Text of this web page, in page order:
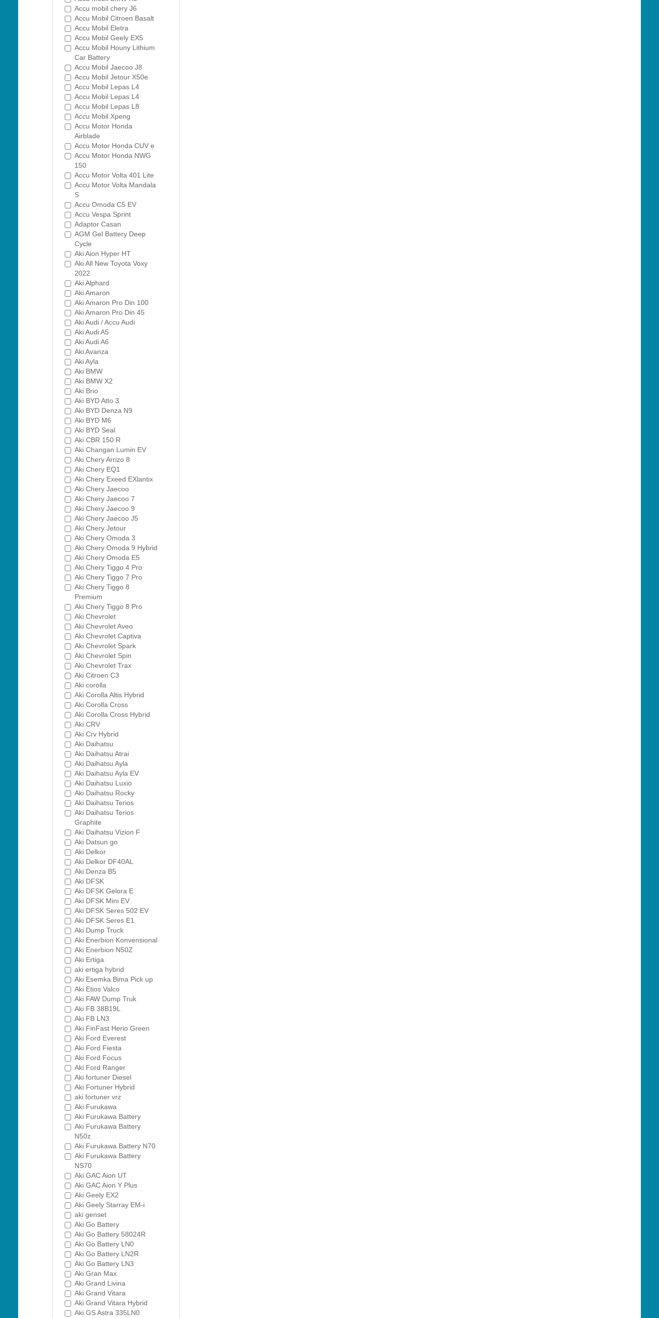
Accu mobil chery J6
Accu Mobil Citroen Basalt
Accu Mobil Eletra
Accu Mobil Geely EX5
Accu Mobil Houny Lithium
Car Battery
Accu Mobil Jaecoo J8
Accu Mobil Jetour X50e
Accu Mobil Lepas L4
Accu Mobil Lepas L4
Accu Mobil Lepas L8
Accu Mobil Xpeng
Accu Motor Honda
Airblade
Accu Motor Honda CUV e
Accu Motor Honda NWG
150
Accu Motor Volta 401 Lite
Accu Motor Volta Mandala
S
Accu Omoda C5 EV
Accu Vespa Sprint
Adaptor Casan
AGM Gel Battery Deep
Cycle
Aki Aion Hyper HT
Aki All New Toyota Voxy
2022
Aki Alphard
Aki Amaron
Aki Amaron Pro Din 100
Aki Amaron Pro Din 45
Aki Audi / Accu Audi
Aki Audi A5
Aki Audi A6
Aki Avanza
Aki Ayla
Aki BMW
Aki BMW X2
Aki Brio
Aki BYD Atto 3
Aki BYD Denza N9
Aki BYD M6
Aki BYD Seal
Aki CBR 150 R
Aki Changan Lumin EV
Aki Chery Arrizo 8
Aki Chery EQ1
Aki Chery Exeed EXlantix
Aki Chery Jaecoo
Aki Chery Jaecoo 7
Aki Chery Jaecoo 9
Aki Chery Jaecoo J5
Aki Chery Jetour
Aki Chery Omoda 3
Aki Chery Omoda 9 Hybrid
Aki Chery Omoda E5
Aki Chery Tiggo 4 Pro
Aki Chery Tiggo 7 Pro
Aki Chery Tiggo 8
Premium
Aki Chery Tiggo 8 Pro
Aki Chevrolet
Aki Chevrolet Aveo
Aki Chevrolet Captiva
Aki Chevrolet Spark
Aki Chevrolet Spin
Aki Chevrolet Trax
Aki Citroen C3
Aki corolla
Aki Corolla Altis Hybrid
Aki Corolla Cross
Aki Corolla Cross Hybrid
Aki CRV
Aki Crv Hybrid
Aki Daihatsu
Aki Daihatsu Atrai
Aki Daihatsu Ayla
Aki Daihatsu Ayla EV
Aki Daihatsu Luxio
Aki Daihatsu Rocky
Aki Daihatsu Terios
Aki Daihatsu Terios
Graphite
Aki Daihatsu Vizion F
Aki Datsun go
Aki Delkor
Aki Delkor DF40AL
Aki Denza B5
Aki DFSK
Aki DFSK Gelora E
Aki DFSK Mini EV
Aki DFSK Seres 502 EV
Aki DFSK Seres E1
Aki Dump Truck
Aki Enerbion Konvensional
Aki Enerbion N50Z
Aki Ertiga
aki ertiga hybrid
Aki Esemka Bima Pick up
Aki Etios Valco
Aki FAW Dump Truk
Aki FB 38B19L
Aki FB LN3
Aki FinFast Herio Green
Aki Ford Everest
Aki Ford Fiesta
Aki Ford Focus
Aki Ford Ranger
Aki fortuner Diesel
Aki Fortuner Hybrid
aki fortuner vrz
Aki Furukawa
Aki Furukawa Battery
Aki Furukawa Battery
N50z
Aki Furukawa Battery N70
Aki Furukawa Battery
NS70
Aki GAC Aion UT
Aki GAC Aion Y Plus
Aki Geely EX2
Aki Geely Starray EM-i
aki genset
Aki Go Battery
Aki Go Battery 58024R
Aki Go Battery LN0
Aki Go Battery LN2R
Aki Go Battery LN3
Aki Gran Max
Aki Grand Livina
Aki Grand Vitara
Aki Grand Vitara Hybrid
Aki GS Astra 335LN0